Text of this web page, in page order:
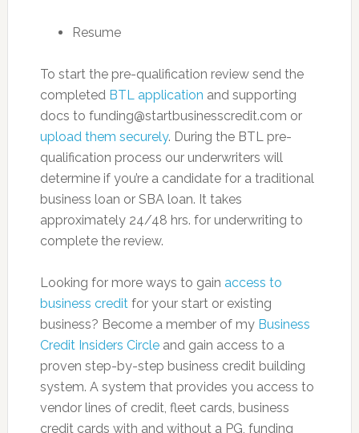
Resume
To start the pre-qualification review send the
completed BTL application and supporting
docs to funding@startbusinesscredit.com or
upload them securely. During the BTL pre-
qualification process our underwriters will
determine if you’re a candidate for a traditional
business loan or SBA loan. It takes
approximately 24/48 hrs. for underwriting to
complete the review.
Looking for more ways to gain access to
business creditfor your start or existing
business? Become a member of my Business
Credit Insiders Circleand gain access to a
proven step-by-step business credit building
system. A system that provides you access to
vendor lines of credit, fleet cards, business
credit cards with and without a PG, funding